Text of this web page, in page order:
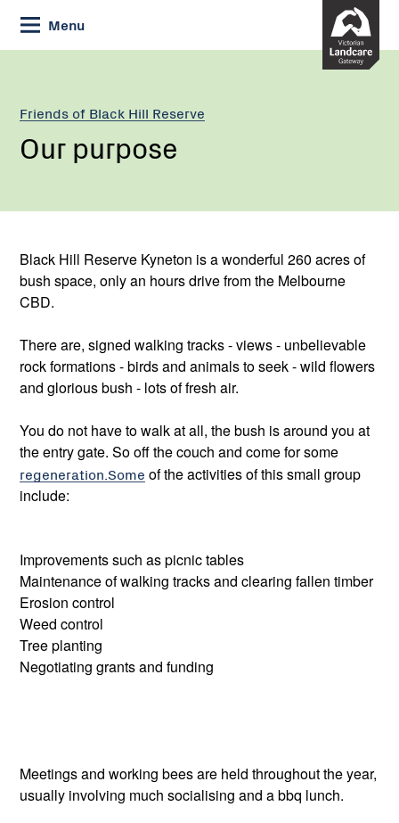
Skip
to
Content
Menu
Friends of Black Hill Reserve
Our purpose
Black Hill Reserve Kyneton is a wonderful 260 acres of
bush space, only an hours drive from the Melbourne
CBD.
There are, signed walking tracks - views - unbelievable
rock formations - birds and animals to seek - wild flowers
and glorious bush - lots of fresh air.
You do not have to walk at all, the bush is around you at
the entry gate. So off the couch and come for some
regeneration.Some of the activities of this small group
include:
Improvements such as picnic tables
Maintenance of walking tracks and clearing fallen timber
Erosion control
Weed control
Tree planting
Negotiating grants and funding
Meetings and working bees are held throughout the year,
usually involving much socialising and a bbq lunch.